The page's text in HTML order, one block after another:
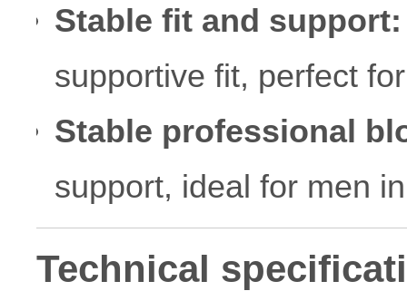
Stable fit and support:
supportive fit, perfect
Stable professional
support, ideal for men
Technical